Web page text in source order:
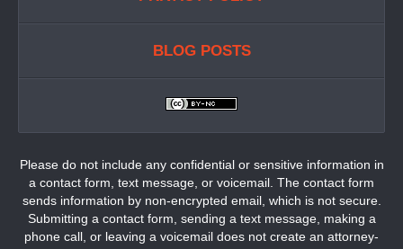
BLOG POSTS
Please do not include any confidential or sensitive information in
a contact form, text message, or voicemail. The contact form
sends information by non-encrypted email, which is not secure.
Submitting a contact form, sending a text message, making a
phone call, or leaving a voicemail does not create an attorney-